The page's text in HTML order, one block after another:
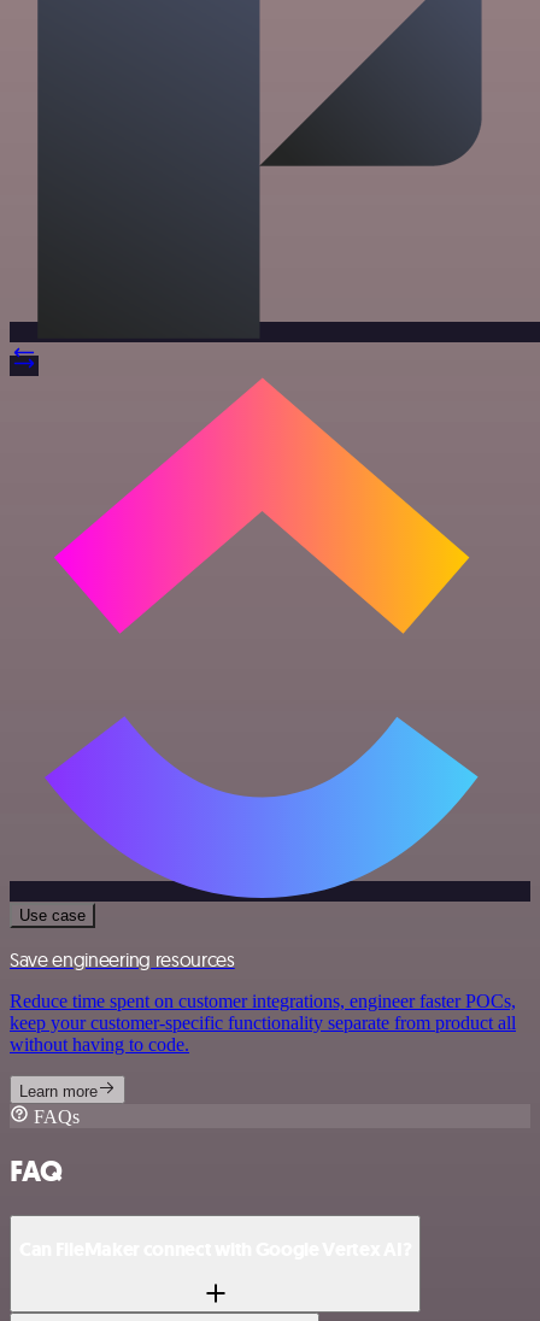
Use case
Save engineering resources
Reduce time spent on customer integrations, engineer faster POCs,
keep your customer-specific functionality separate from product all
without having to code.
Learn more
FAQs
FAQ